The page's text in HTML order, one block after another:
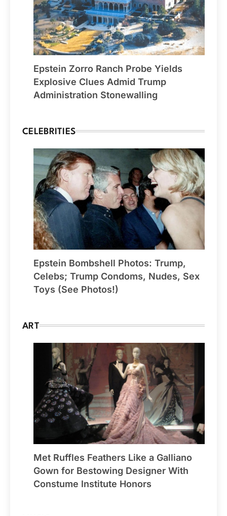
Epstein Zorro Ranch Probe Yields
Explosive Clues Admid Trump
Administration Stonewalling
CELEBRITIES
Epstein Bombshell Photos: Trump,
Celebs; Trump Condoms, Nudes, Sex
Toys (See Photos!)
ART
Met Ruffles Feathers Like a Galliano
Gown for Bestowing Designer With
Constume Institute Honors